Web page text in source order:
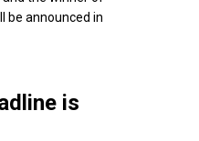
be announced in
is